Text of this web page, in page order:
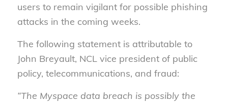
users to remain vigilant for possible phishing
attacks in the coming weeks.
The following statement is attributable to
John Breyault, NCL vice president of public
policy, telecommunications, and fraud:
“The Myspace data breach is possibly the